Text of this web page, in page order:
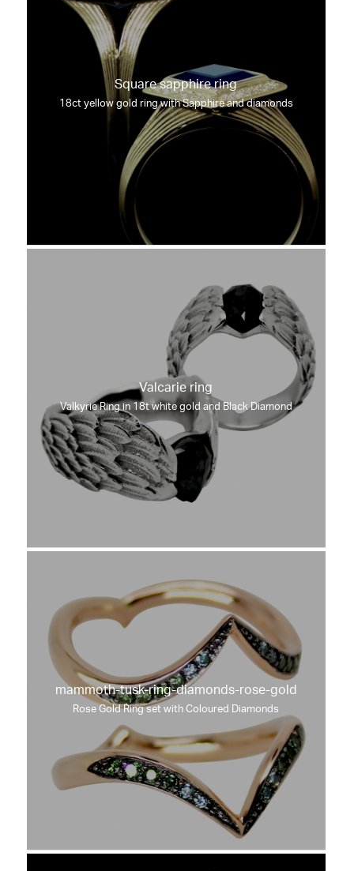
Square sapphire ring
18ct yellow gold ring with Sapphire and diamonds
Valcarie ring
Valkyrie Ring in 18t white gold and Black Diamond
mammoth-tusk-ring-diamonds-rose-gold
Rose Gold Ring set with Coloured Diamonds